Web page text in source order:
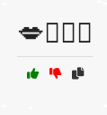
💋👩‍❤️‍👨